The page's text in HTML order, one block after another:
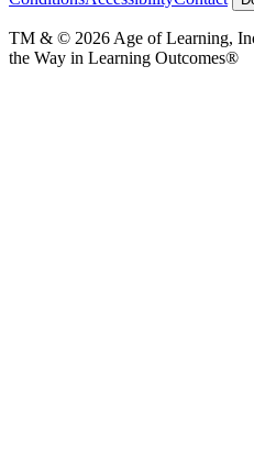
TM & © 2026 Age of Learning,
the Way in Learning Outcomes®